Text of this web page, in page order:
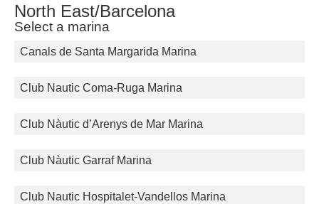
North East/Barcelona
Select a marina
Canals de Santa Margarida Marina
Club Nautic Coma-Ruga Marina
Club Nàutic d’Arenys de Mar Marina
Club Nàutic Garraf Marina
Club Nautic Hospitalet-Vandellos Marina